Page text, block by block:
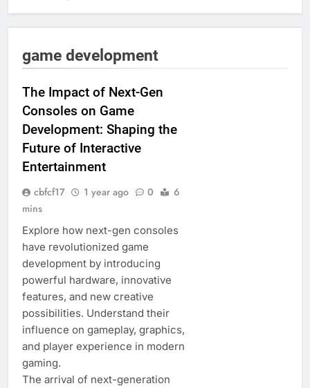
game development
The Impact of Next-Gen
Consoles on Game
Development: Shaping the
Future of Interactive
Entertainment
cbfcf17 1 year ago 0
6
mins
Explore how next-gen consoles
have revolutionized game
development by introducing
powerful hardware, innovative
features, and new creative
possibilities. Understand their
influence on gameplay, graphics,
and player experience in modern
gaming.
The arrival of next-generation